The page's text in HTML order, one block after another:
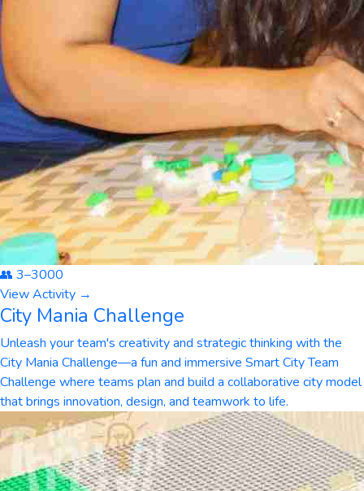
👥 3–3000
View Activity →
City Mania Challenge
Unleash your team's creativity and strategic thinking with the
City Mania Challenge—a fun and immersive Smart City Team
Challenge where teams plan and build a collaborative city model
that brings innovation, design, and teamwork to life.